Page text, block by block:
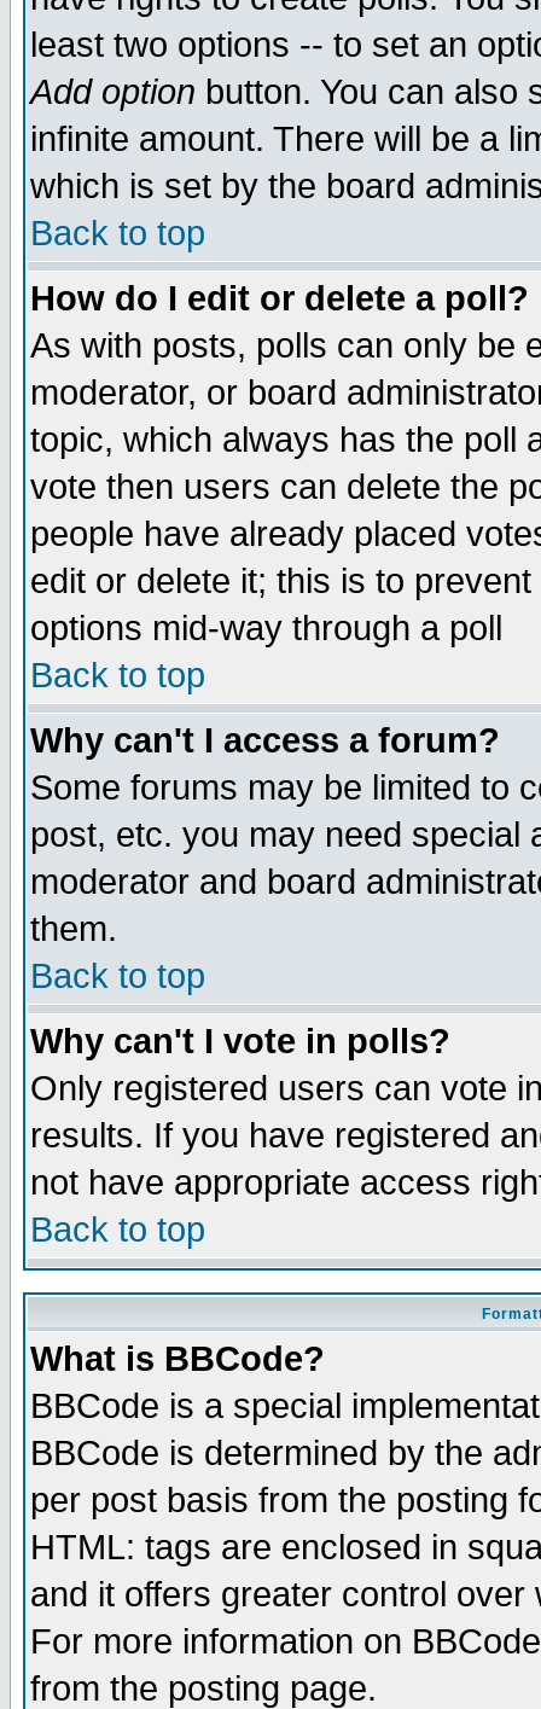
least two options -- to set an
Add option button. You can also
infinite amount. There will be a
which is set by the board
Back to top
How do I edit or delete a poll?
As with posts, polls can only be
moderator, or board
topic, which always has the poll
vote then users can delete the
people have already placed
edit or delete it; this is to
options mid-way through a poll
Back to top
Why can't I access a forum?
Some forums may be limited to
post, etc. you may need special
moderator and board
them.
Back to top
Why can't I vote in polls?
Only registered users can vote
results. If you have registered
not have appropriate access
Back to top
What is BBCode?
BBCode is a special
BBCode is determined by the
per post basis from the posting
HTML: tags are enclosed in
and it offers greater control
For more information on
from the posting page.